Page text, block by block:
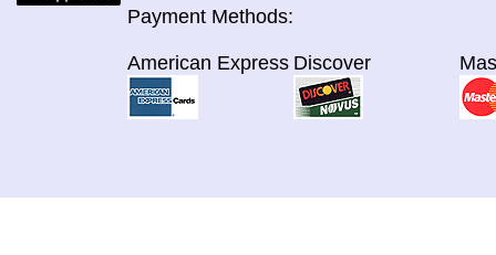
Payment Methods:
American Express Discover